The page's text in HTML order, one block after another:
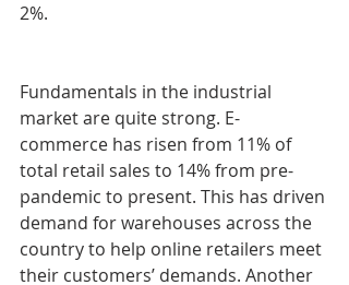
2%.
Fundamentals in the industrial
market are quite strong. E-
commerce has risen from 11% of
total retail sales to 14% from pre-
pandemic to present. This has driven
demand for warehouses across the
country to help online retailers meet
their customers’ demands. Another